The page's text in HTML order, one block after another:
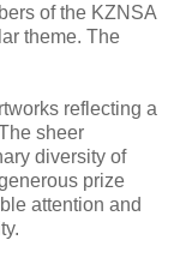
of the KZNSA
theme. The
reflecting a
sheer
diversity of
prize
attention and